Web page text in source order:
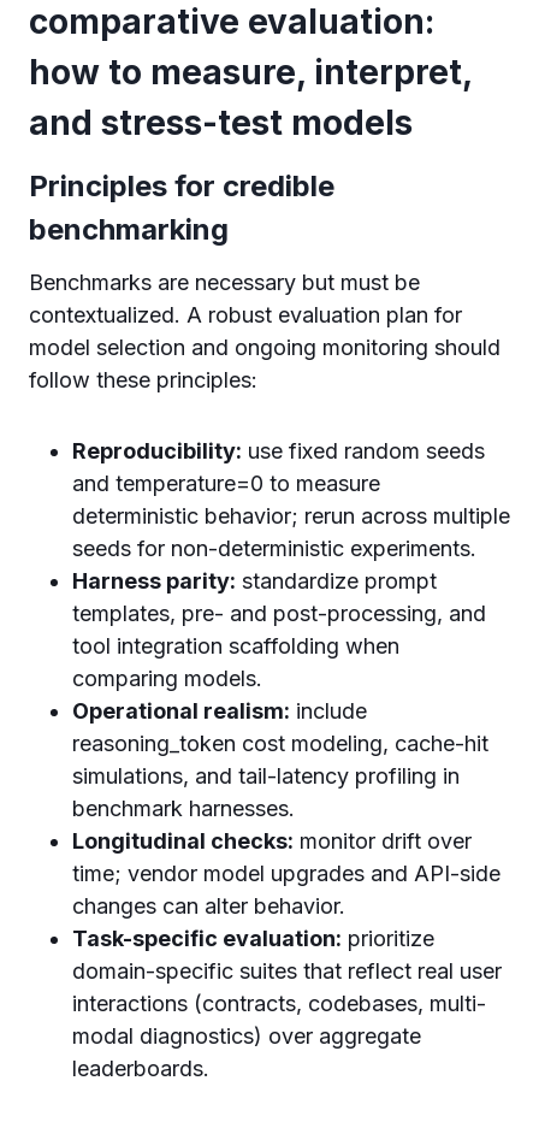
comparative evaluation:
how to measure, interpret,
and stress-test models
Principles for credible
benchmarking
Benchmarks are necessary but must be
contextualized. A robust evaluation plan for
model selection and ongoing monitoring should
follow these principles:
Reproducibility: use fixed random seeds
and temperature=0 to measure
deterministic behavior; rerun across multiple
seeds for non-deterministic experiments.
Harness parity: standardize prompt
templates, pre- and post-processing, and
tool integration scaffolding when
comparing models.
Operational realism: include
reasoning_token cost modeling, cache-hit
simulations, and tail-latency profiling in
benchmark harnesses.
Longitudinal checks: monitor drift over
time; vendor model upgrades and API-side
changes can alter behavior.
Task-specific evaluation: prioritize
domain-specific suites that reflect real user
interactions (contracts, codebases, multi-
modal diagnostics) over aggregate
leaderboards.